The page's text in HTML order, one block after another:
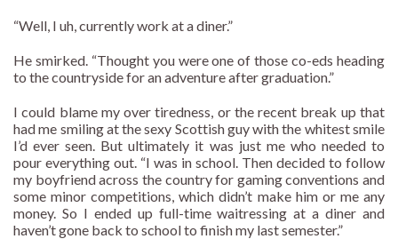
“Well, I uh, currently work at a diner.”
He smirked. “Thought you were one of those co-eds heading
to the countryside for an adventure after graduation.”
I could blame my over tiredness, or the recent break up that
had me smiling at the sexy Scottish guy with the whitest smile
I’d ever seen. But ultimately it was just me who needed to
pour everything out. “I was in school. Then decided to follow
my boyfriend across the country for gaming conventions and
some minor competitions, which didn’t make him or me any
money. So I ended up full-time waitressing at a diner and
haven’t gone back to school to finish my last semester.”